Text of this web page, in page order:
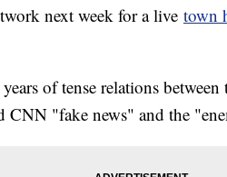
next week for a live town
of tense relations
CNN "fake news" and the